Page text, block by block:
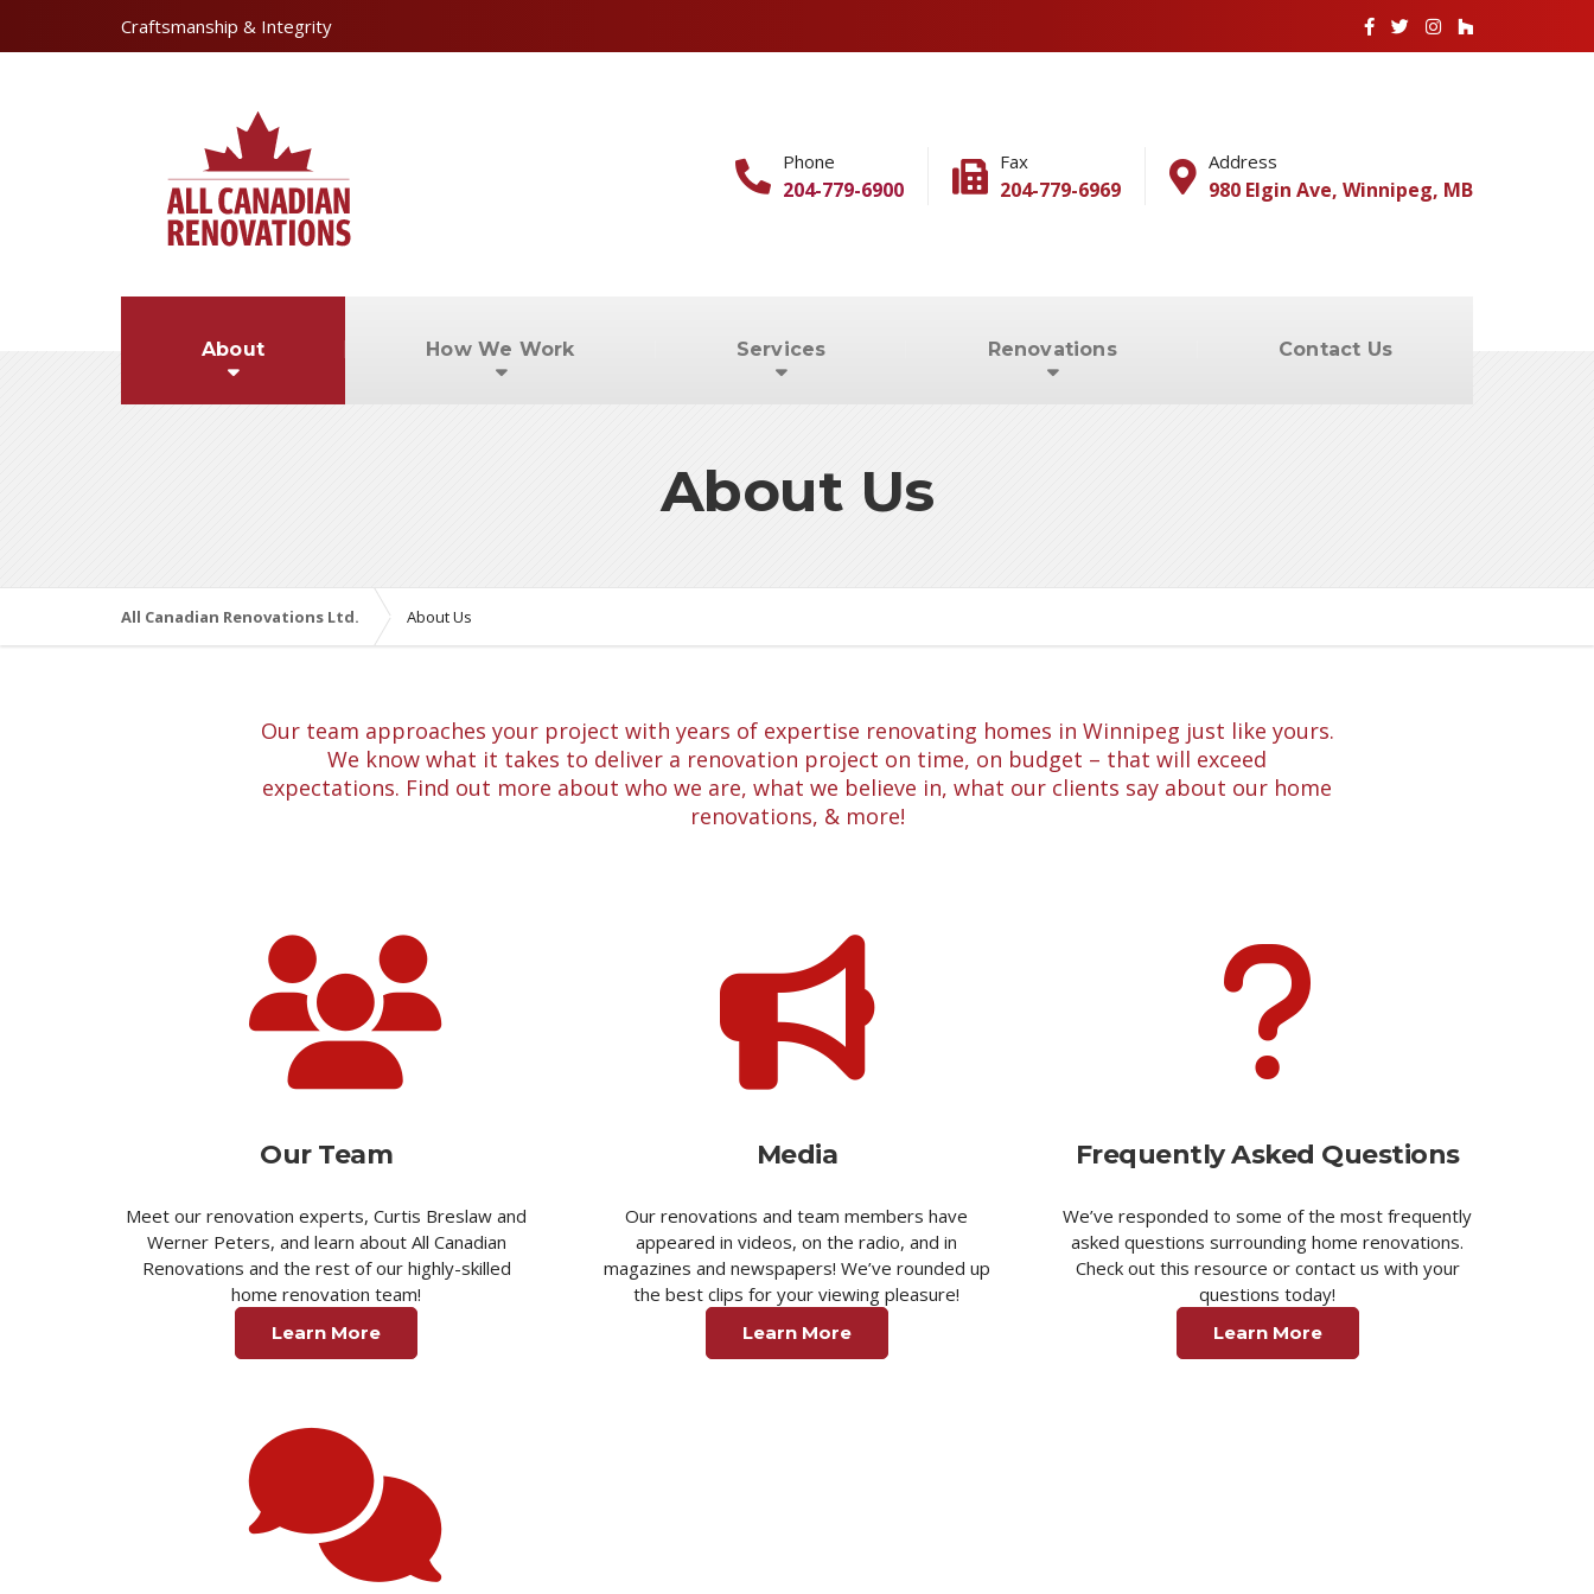
Craftsmanship & Integrity
Phone
204-779-6900
Fax
204-779-6969
Address
980 Elgin Ave, Winnipeg, MB
About How We Work Services Renovations Contact Us
About Us
All Canadian Renovations Ltd. About Us
Our team approaches your project with years of expertise renovating homes in Winnipeg just like yours.
We know what it takes to deliver a renovation project on time, on budget – that will exceed
expectations. Find out more about who we are, what we believe in, what our clients say about our home
renovations, & more!
Our Team
Meet our renovation experts, Curtis Breslaw and
Werner Peters, and learn about All Canadian
Renovations and the rest of our highly-skilled
home renovation team!
Learn More
Media
Our renovations and team members have
appeared in videos, on the radio, and in
magazines and newspapers! We’ve rounded up
the best clips for your viewing pleasure!
Learn More
Frequently Asked Questions
We’ve responded to some of the most frequently
asked questions surrounding home renovations.
Check out this resource or contact us with your
questions today!
Learn More